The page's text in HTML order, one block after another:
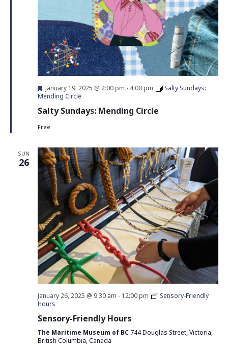
Featured
January 19, 2025 @ 2:00 pm - 4:00 pm
Salty Sundays:
Mending Circle
Salty Sundays: Mending Circle
Free
SUN
26
January 26, 2025 @ 9:30 am - 12:00 pm
Sensory-Friendly
Hours
Sensory-Friendly Hours
The Maritime Museum of BC 744 Douglas Street, Victoria,
British Columbia, Canada